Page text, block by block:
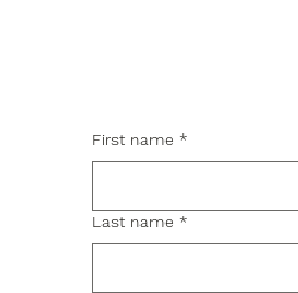
First name *
Last name *